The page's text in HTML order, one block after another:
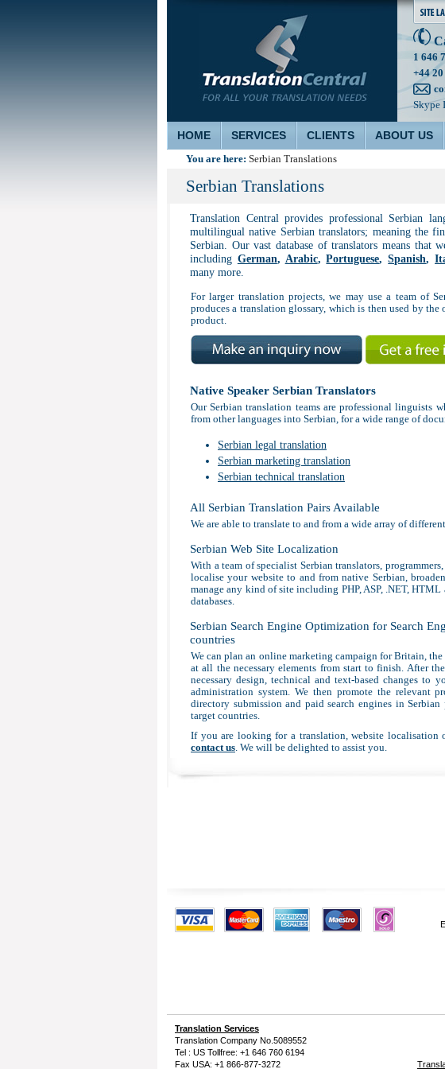
1 646
+44
Skype
HOME SERVICES CLIENTS ABOUT US
You are here: Serbian Translations
Serbian Translations
Translation Central provides professional Serbian
multilingual native Serbian translators; meaning the
Serbian. Our vast database of translators means that
including German, Arabic,Portuguese,Spanish,
many more.
For larger translation projects, we may use a team of
produces a translation glossary, which is then used by
product.
Native Speaker Serbian Translators
Our Serbian translation teams are professional linguists
from other languages into Serbian, for a wide range of
Serbian legal translation
Serbian marketing translation
Serbian technical translation
All Serbian Translation Pairs Available
We are able to translate to and from a wide array of
Serbian Web Site Localization
With a team of specialist Serbian translators,
localise your website to and from native Serbian,
manage any kind of site including PHP, ASP, .NET,
databases.
Serbian Search Engine Optimization for Search
countries
We can plan an online marketing campaign for Britain,
at all the necessary elements from start to finish. After
necessary design, technical and text-based changes to
administration system. We then promote the relevant
directory submission and paid search engines in
target countries.
If you are looking for a translation, website localisation
contact us. We will be delighted to assist you.
Translation Services
Translation Company No.5089552
Tel : US Tollfree: +1 646 760 6194
Fax USA: +1 866-877-3272